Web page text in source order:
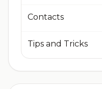
Contacts
Tips and Tricks